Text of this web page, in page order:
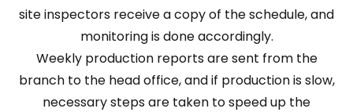
site inspectors receive a copy of the schedule, and
monitoring is done accordingly.
Weekly production reports are sent from the
branch to the head office, and if production is slow,
necessary steps are taken to speed up the